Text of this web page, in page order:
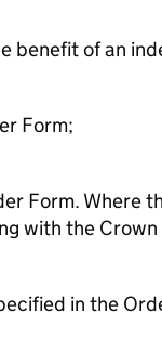
benefit of an
Form;
Form. Where
with the Crown
in the